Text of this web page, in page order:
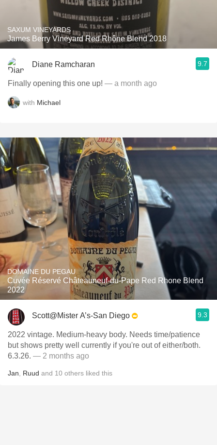
SAXUM VINEYARDS
James Berry Vineyard Red Rhône Blend 2018
Diane Ramcharan 9.7
Finally opening this one up! — a month ago
with Michael
DOMAINE DU PEGAU
Cuvée Réservé Châteauneuf-du-Pape Red Rhone Blend
2022
Scott@Mister A’s-San Diego 9.3
2022 vintage. Medium-heavy body. Needs time/patience
but shows pretty well currently if you're out of either/both.
6.3.26. — 2 months ago
Jan Ruud and 10 others liked this